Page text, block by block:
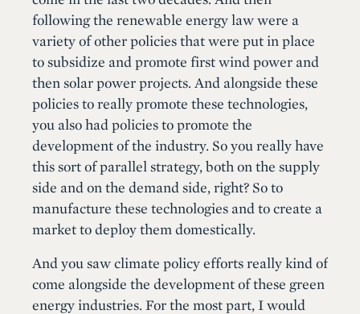
following the renewable energy law were a
variety of other policies that were put in place
to subsidize and promote first wind power and
then solar power projects. And alongside these
policies to really promote these technologies,
you also had policies to promote the
development of the industry. So you really have
this sort of parallel strategy, both on the supply
side and on the demand side, right? So to
manufacture these technologies and to create a
market to deploy them domestically.
And you saw climate policy efforts really kind of
come alongside the development of these green
energy industries. For the most part, I would